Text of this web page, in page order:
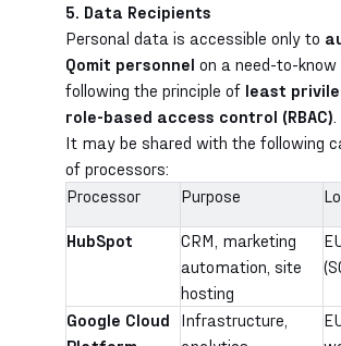
5. Data Recipients
Personal data is accessible only to
Qomit personnel on a need-to-know
following the principle of least
role-based access control (RBAC)
It may be shared with the following
of processors:
Processor
Purpose
HubSpot
CRM, marketing
automation, site
hosting
Google Cloud
Infrastructure,